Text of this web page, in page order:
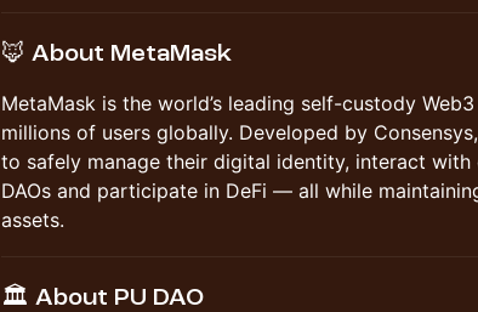
🦊 About MetaMask
MetaMask is the world’s leading self-custody
millions of users globally. Developed by
to safely manage their digital identity, interact with
DAOs and participate in DeFi — all while
assets.
🏛️ About PU DAO